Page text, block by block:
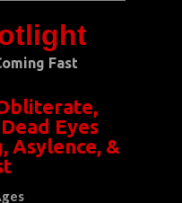
Fast
Eyes
Asylence, &